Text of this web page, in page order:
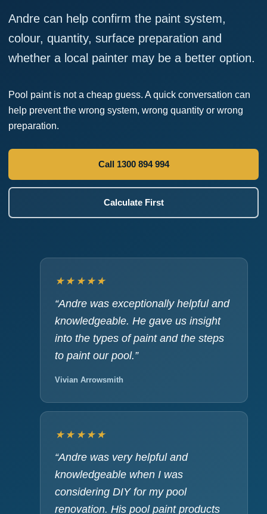
Andre can help confirm the paint system,
colour, quantity, surface preparation and
whether a local painter may be a better option.
Pool paint is not a cheap guess. A quick conversation can
help prevent the wrong system, wrong quantity or wrong
preparation.
Call 1300 894 994
Calculate First
★★★★★
“Andre was exceptionally helpful and
knowledgeable. He gave us insight
into the types of paint and the steps
to paint our pool.”
Vivian Arrowsmith
★★★★★
“Andre was very helpful and
knowledgeable when I was
considering DIY for my pool
renovation. His pool paint products